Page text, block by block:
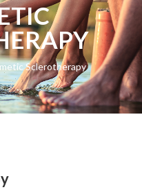
Sclerotherapy